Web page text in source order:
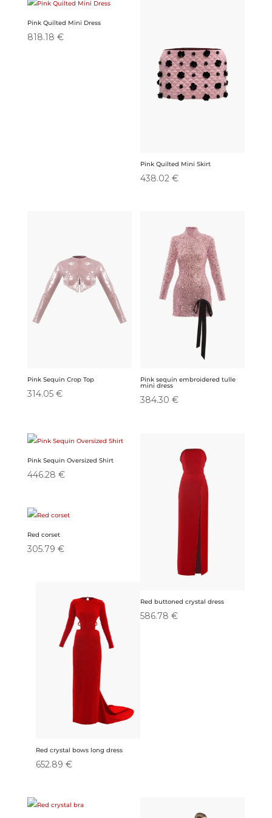
Pink Quilted Mini Dress
818.18 €
Pink Quilted Mini Skirt
438.02€
Pink Sequin Crop Top
314.05 €
Pink sequin embroidered tulle
mini dress
384.30€
Pink Sequin Oversized Shirt
446.28 €
Red buttoned crystal dress
586.78€
Red corset
305.79 €
Red crystal bows long dress
652.89€